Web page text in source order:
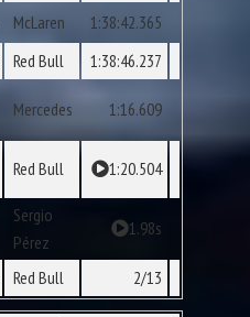
McLaren
1:38:42.365
Red Bull 1:38:46.237
Mercedes 1:16.609
Red Bull 1:20.504
Sergio
Pérez
1.98s
Red Bull 2/13